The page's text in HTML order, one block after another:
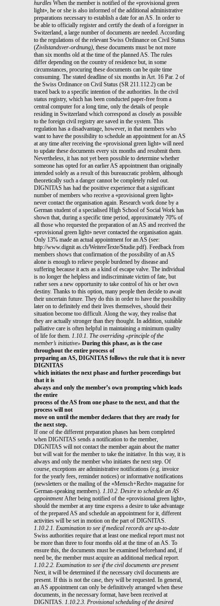
hurdles When the member is notified of the «provisional green
light», he or she is also informed of the additional administrative
preparations necessary to establish a date for an AS. In order to
be able to officially register and certify the death of a foreigner in
Switzerland, a large number of documents are needed. According
to the regulations of the relevant Swiss Ordinance on Civil Status
(Zivilstandsver-ordnung), these documents must be not more
than six months old at the time of the planned AS. The rules
differ depending on the country of residence but, in some
circumstances, procuring these documents can be quite time
consuming. The stated deadline of six months in Art. 16 Par. 2 of
the Swiss Ordinance on Civil Status (SR 211.112.2) can be
traced back to a specific intention of the authorities. In the civil
status registry, which has been conducted paper-free from a
central computer for a long time, only the details of people
residing in Switzerland which correspond as closely as possible
to the foreign civil registry are saved in the system. This
regulation has a disadvantage, however, in that members who
want to have the possibility to schedule an appointment for an AS
at any time after receiving the «provisional green light» will need
to update these documents every six months and resubmit them.
Nevertheless, it has not yet been possible to determine whether
someone has opted for an earlier AS appointment than originally
intended solely as a result of this bureaucratic problem, although
theoretically such a danger cannot be completely ruled out.
DIGNITAS has had the positive experience that a significant
number of members who receive a «provisional green light»
never contact the organisation again. Research work done by a
German student of a specialised High School of Social Work has
shown that, during a specific time period, approximately 70% of
all those who requested the preparation of an AS and received the
«provisional green light» never contacted the organisation again.
Only 13% made an actual appointment for an AS (see:
http://www.dignit as.ch/WeitereTexte/Studie.pdf). Feedback from
members shows that confirmation of the possibility of an AS
alone is enough to relieve people burdened by disease and
suffering because it acts as a kind of escape valve. The individual
is no longer the helpless and indiscriminate victim of fate, but
rather sees a new opportunity to take control of his or her own
destiny. Thanks to this option, many people then decide to await
their uncertain future. They do this in order to have the possibility
later on to definitely end their lives themselves, should their
situation become too difficult. Along the way, they realise that
they are actually stronger than they thought. In addition, suitable
palliative care is often helpful in maintaining a minimum quality
of life for them. 1.10.1. The overriding «principle of the
member’s initiative» During this phase, as is the case
throughout the entire process of
preparing an AS, DIGNITAS follows the rule that it is never
DIGNITAS
which initiates the next phase and further proceedings but
that it is
always and only the member’s own prompting which leads
the entire
process of the AS from one phase to the next, and that the
process will not
move on until the member declares that they are ready for
the next step.
If one of the different preparation phases has been completed
when DIGNITAS sends a notification to the member,
DIGNITAS will not contact the member again about the matter
but will wait for the member to take the initiative. In this way, it is
always and only the member who initiates the next step. Of
course, exceptions are administrative notifications (e.g. invoice
for the yearly fees, reminder notices) or informative notifications
(newsletters or the mailing of the «Mensch+Recht» magazine for
German-speaking members). 1.10.2. Desire to schedule an AS
appointmentAfter being notified of the «provisional green light»,
should the member at any time express a desire to take advantage
of the prepared AS and schedule an appointment for it, different
activities will be set in motion on the part of DIGNITAS.
1.10.2.1. Examination to see if medical records are up-to-date
Swiss authorities require that at least one medical report must not
be more than three to four months old at the time of an AS. To
ensure this, the documents must be examined beforehand and, if
need be, the member must acquire an additional medical report.
1.10.2.2. Examination to see if the civil documents are present
Next, it will be determined if the necessary civil documents are
present. If this is not the case, they will be requested. In general,
an AS appointment can only be definitively arranged when these
documents, in the necessary format, have been received at
DIGNITAS. 1.10.2.3. Provisional scheduling of the desired